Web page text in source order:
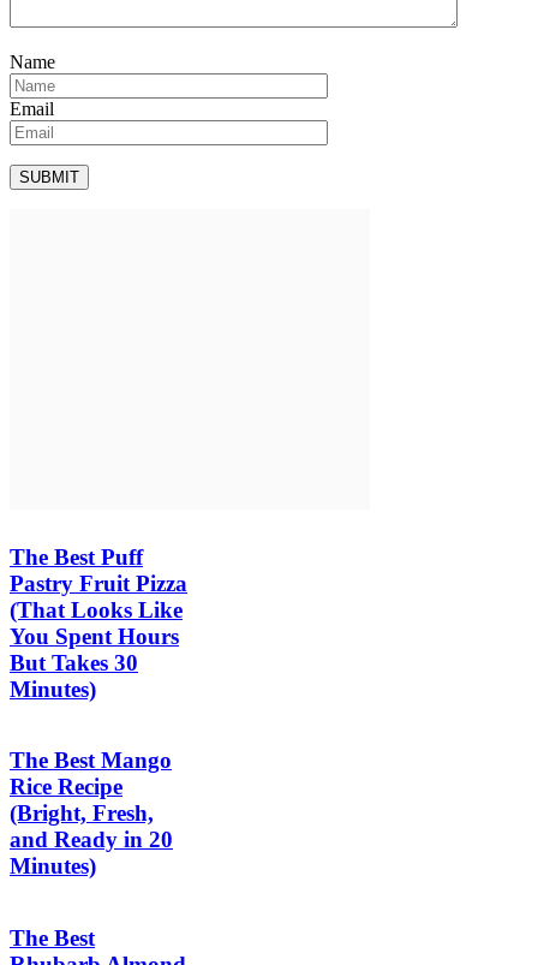
Name
Email
The Best Puff
Pastry Fruit Pizza
(That Looks Like
You Spent Hours
But Takes 30
Minutes)
The Best Mango
Rice Recipe
(Bright, Fresh,
and Ready in 20
Minutes)
The Best